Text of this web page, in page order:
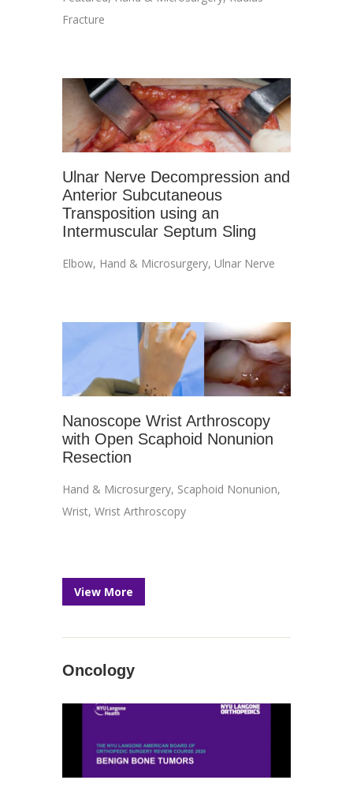
Fracture
Ulnar Nerve Decompression and
Anterior Subcutaneous
Transposition using an
Intermuscular Septum Sling
Elbow, Hand & Microsurgery, Ulnar Nerve
Nanoscope Wrist Arthroscopy
with Open Scaphoid Nonunion
Resection
Hand & Microsurgery, Scaphoid Nonunion,
Wrist, Wrist Arthroscopy
View More
Oncology